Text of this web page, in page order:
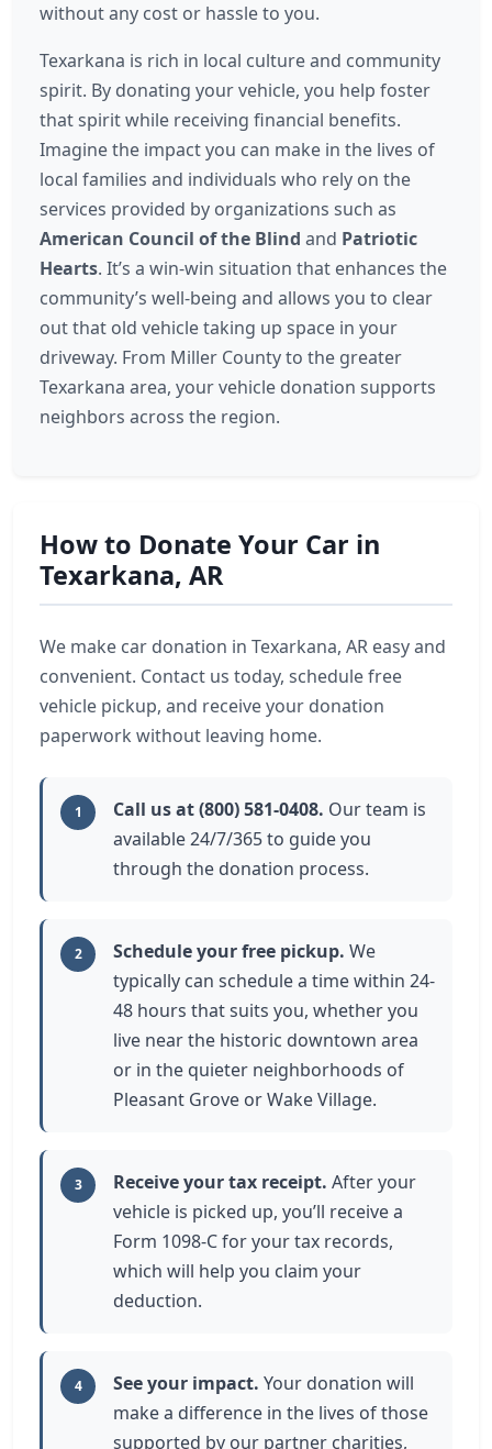
without any cost or hassle to you.
Texarkana is rich in local culture and community
spirit. By donating your vehicle, you help foster
that spirit while receiving financial benefits.
Imagine the impact you can make in the lives of
local families and individuals who rely on the
services provided by organizations such as
American Council of the Blind and Patriotic
Hearts. It’s a win-win situation that enhances the
community’s well-being and allows you to clear
out that old vehicle taking up space in your
driveway. From Miller County to the greater
Texarkana area, your vehicle donation supports
neighbors across the region.
How to Donate Your Car in
Texarkana, AR
We make car donation in Texarkana, AR easy and
convenient. Contact us today, schedule free
vehicle pickup, and receive your donation
paperwork without leaving home.
1 Call us at (800) 581-0408. Our team is
available 24/7/365 to guide you
through the donation process.
2 Schedule your free pickup. We
typically can schedule a time within 24-
48 hours that suits you, whether you
live near the historic downtown area
or in the quieter neighborhoods of
Pleasant Grove or Wake Village.
3 Receive your tax receipt. After your
vehicle is picked up, you’ll receive a
Form 1098-C for your tax records,
which will help you claim your
deduction.
4 See your impact. Your donation will
make a difference in the lives of those
supported by our partner charities,